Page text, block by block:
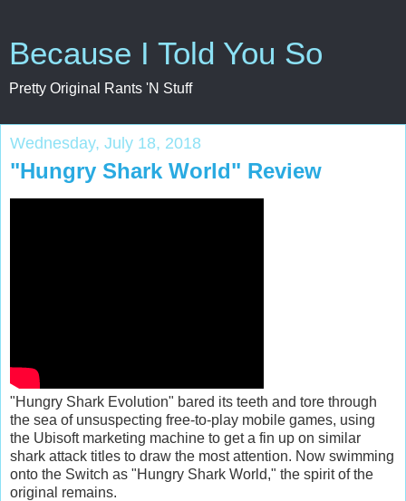
Because I Told You So
Pretty Original Rants 'N Stuff
Wednesday, July 18, 2018
"Hungry Shark World" Review
"Hungry Shark Evolution" bared its teeth and tore through
the sea of unsuspecting free-to-play mobile games, using
the Ubisoft marketing machine to get a fin up on similar
shark attack titles to draw the most attention. Now swimming
onto the Switch as "Hungry Shark World," the spirit of the
original remains.